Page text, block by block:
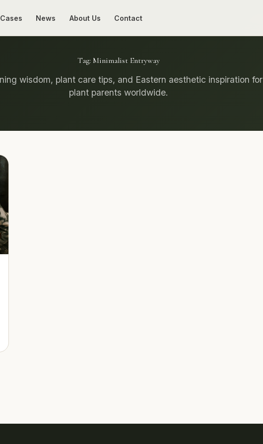
News About Us Contact
Tag: Minimalist Entryway
wisdom, plant care tips, and Eastern aesthetic inspiration for
plant parents worldwide.